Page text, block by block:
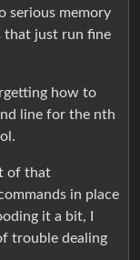
serious memory
that just run fine
how to
line for the nth
of that
in place
it a bit, I
trouble dealing